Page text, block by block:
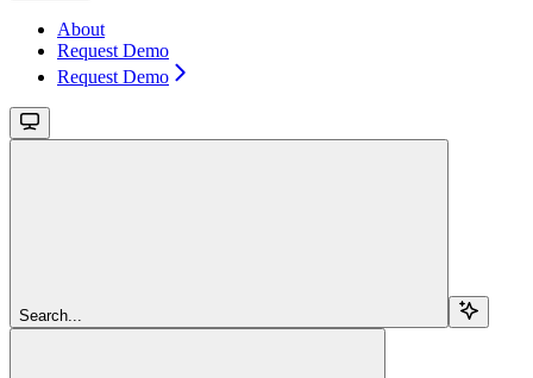
About
Request Demo
Request Demo
Search...